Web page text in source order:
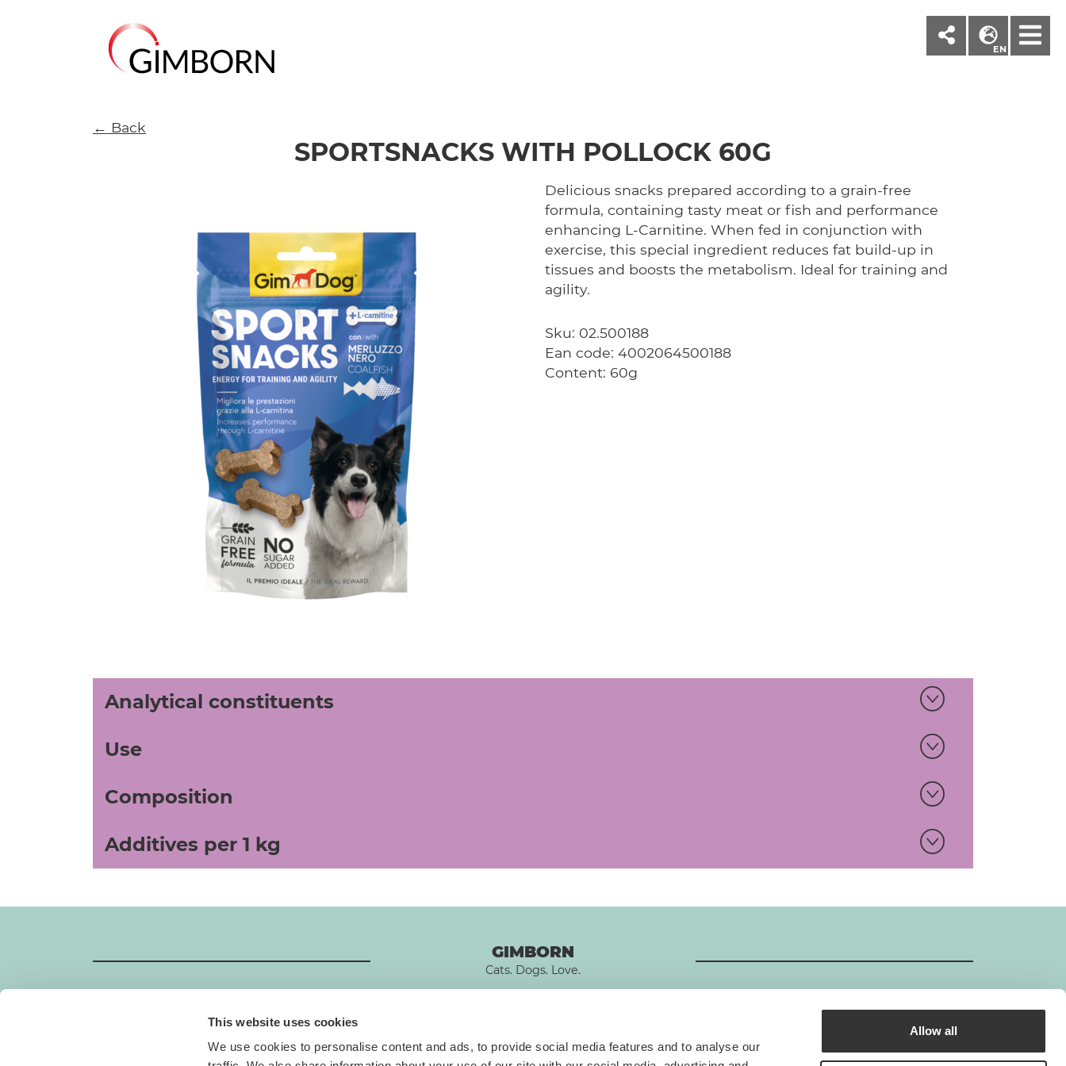
This website uses cookies
We use cookies to personalise content and ads, to provide social media features and to analyse our
Allow all
EN
← Back
SPORTSNACKS WITH POLLOCK 60G
Delicious snacks prepared according to a grain-free
formula, containing tasty meat or fish and performance
enhancing L-Carnitine. When fed in conjunction with
exercise, this special ingredient reduces fat build-up in
tissues and boosts the metabolism. Ideal for training and
agility.
Sku: 02.500188
Ean code: 4002064500188
Content: 60g
Analytical constituents
Use
Composition
Additives per 1 kg
GIMBORN
Cats. Dogs. Love.
Gimborn Italia S.r.l. Società a Socio Unico
GIMBORN ISO-Certificate
Gimborn is an ISO-certified company.